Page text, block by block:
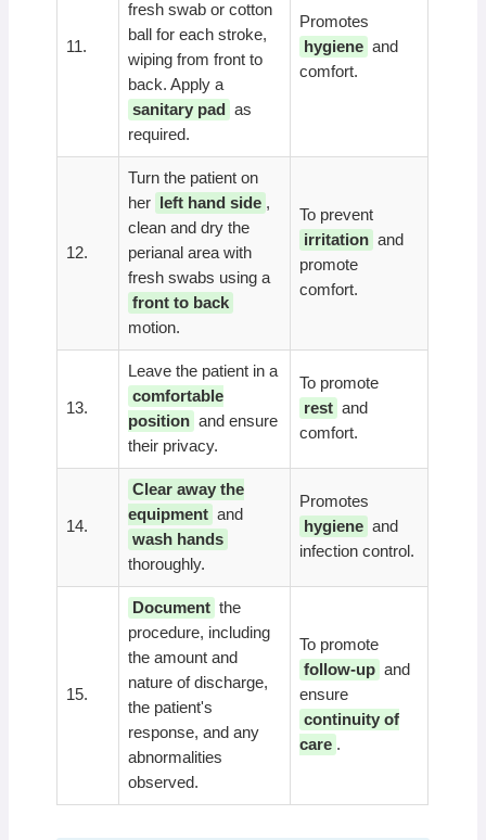
11.
fresh swab or cotton
ball for each stroke,
wiping from front to
back. Apply a
sanitary pad
as
required.
Promotes
hygiene and
comfort.
12.
Turn the patient on
her
left hand side ,
clean and dry the
perianal area with
fresh swabs using a
front to back
motion.
To prevent
irritation and
promote
comfort.
13.
Leave the patient in a
comfortable
position and ensure
their privacy.
To promote
rest and
comfort.
14.
Clear away the
equipment and
wash hands
thoroughly.
Promotes
hygiene and
infection control.
15.
Document the
procedure, including
the amount and
nature of discharge,
the patient's
response, and any
abnormalities
observed.
To promote
follow-up and
ensure
continuity of
care .